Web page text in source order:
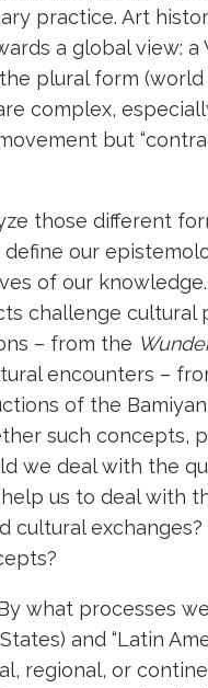
practice. Art
a global view: a
plural form
complex,
but
those different
our
of our
challenge cultural
– from the
encounters –
of the
such concepts,
we deal with the
us to deal with
what processes
and “Latin
regional, or